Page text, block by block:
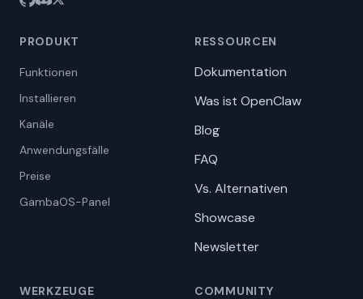
PRODUKT
Funktionen
Installieren
Kanäle
Anwendungsfälle
Preise
GambaOS-Panel
RESSOURCEN
Dokumentation
Was ist OpenClaw
Blog
FAQ
Vs. Alternativen
Showcase
Newsletter
WERKZEUGE COMMUNITY